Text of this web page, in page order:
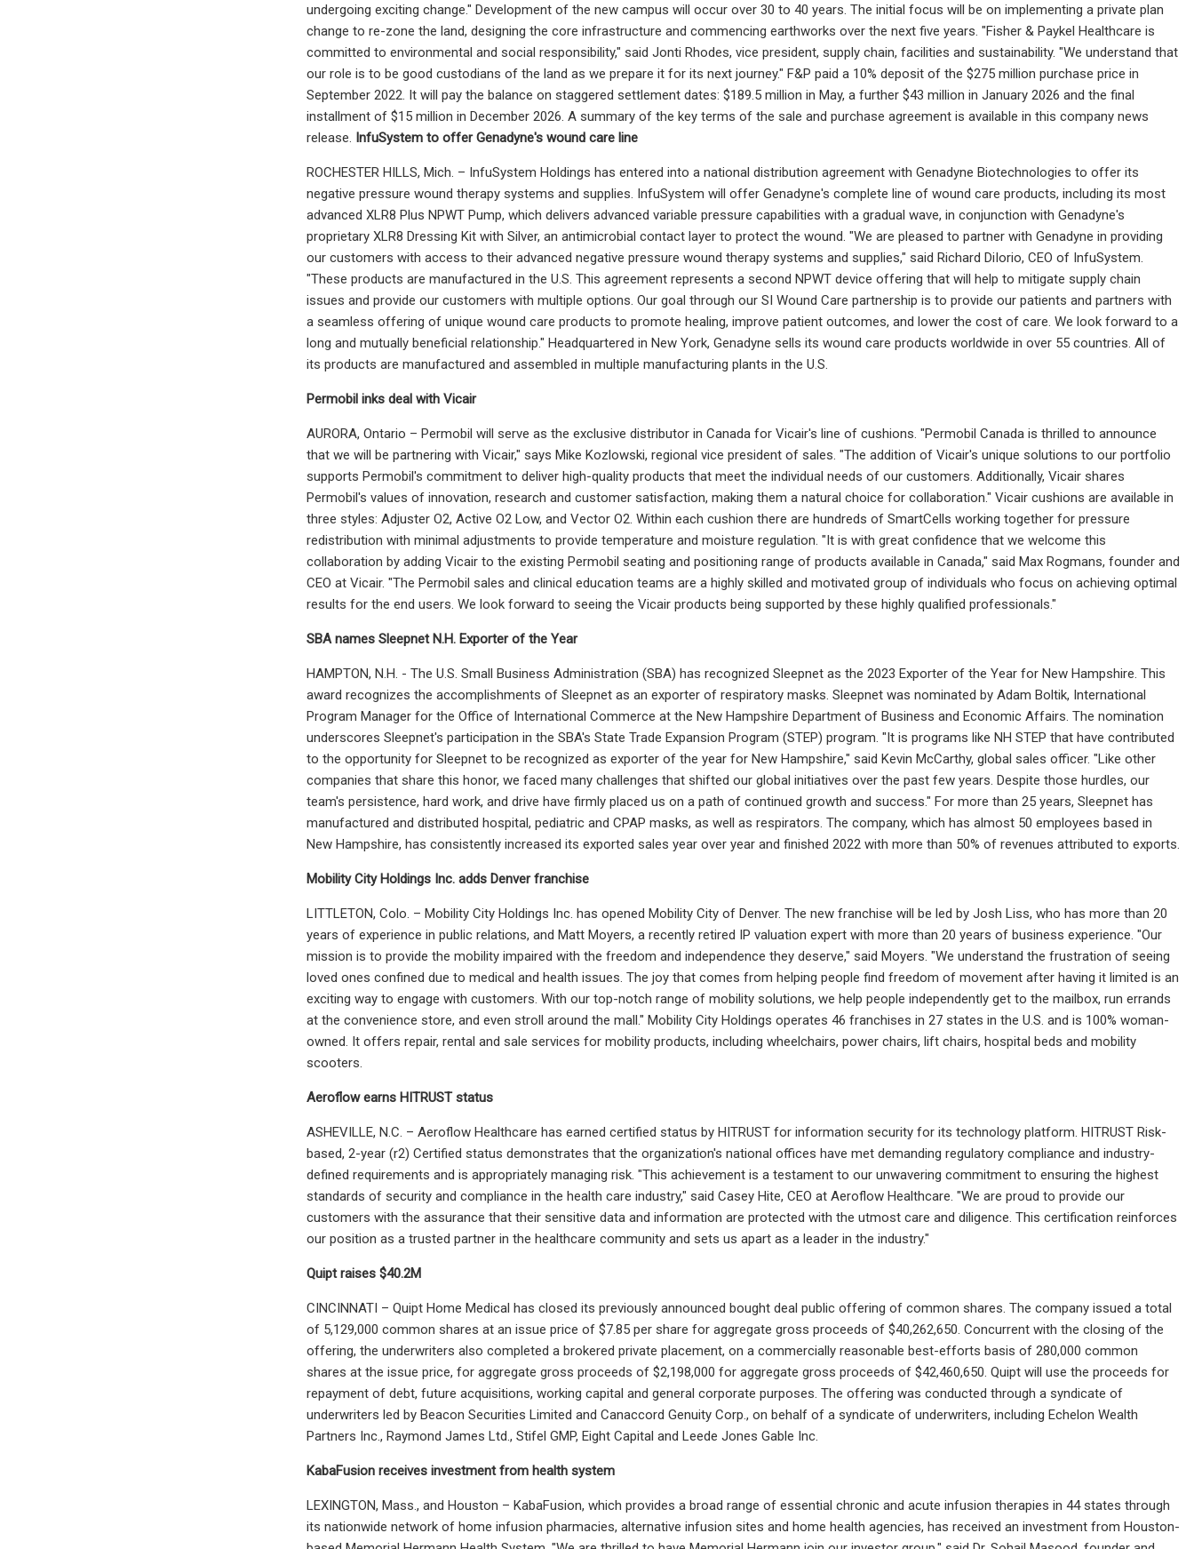
undergoing exciting change." Development of the new campus will occur over 30 to 40 years. The initial focus will be on implementing a private plan
change to re-zone the land, designing the core infrastructure and commencing earthworks over the next five years. "Fisher & Paykel Healthcare is
committed to environmental and social responsibility," said Jonti Rhodes, vice president, supply chain, facilities and sustainability. "We understand that
our role is to be good custodians of the land as we prepare it for its next journey." F&P paid a 10% deposit of the $275 million purchase price in
September 2022. It will pay the balance on staggered settlement dates: $189.5 million in May, a further $43 million in January 2026 and the final
installment of $15 million in December 2026. A summary of the key terms of the sale and purchase agreement is available in this company news
release. InfuSystem to offer Genadyne's wound care line
ROCHESTER HILLS, Mich. – InfuSystem Holdings has entered into a national distribution agreement with Genadyne Biotechnologies to offer its
negative pressure wound therapy systems and supplies. InfuSystem will offer Genadyne's complete line of wound care products, including its most
advanced XLR8 Plus NPWT Pump, which delivers advanced variable pressure capabilities with a gradual wave, in conjunction with Genadyne's
proprietary XLR8 Dressing Kit with Silver, an antimicrobial contact layer to protect the wound. "We are pleased to partner with Genadyne in providing
our customers with access to their advanced negative pressure wound therapy systems and supplies," said Richard DiIorio, CEO of InfuSystem.
"These products are manufactured in the U.S. This agreement represents a second NPWT device offering that will help to mitigate supply chain
issues and provide our customers with multiple options. Our goal through our SI Wound Care partnership is to provide our patients and partners with
a seamless offering of unique wound care products to promote healing, improve patient outcomes, and lower the cost of care. We look forward to a
long and mutually beneficial relationship." Headquartered in New York, Genadyne sells its wound care products worldwide in over 55 countries. All of
its products are manufactured and assembled in multiple manufacturing plants in the U.S.
Permobil inks deal with Vicair
AURORA, Ontario – Permobil will serve as the exclusive distributor in Canada for Vicair's line of cushions. "Permobil Canada is thrilled to announce
that we will be partnering with Vicair," says Mike Kozlowski, regional vice president of sales. "The addition of Vicair's unique solutions to our portfolio
supports Permobil's commitment to deliver high-quality products that meet the individual needs of our customers. Additionally, Vicair shares
Permobil's values of innovation, research and customer satisfaction, making them a natural choice for collaboration." Vicair cushions are available in
three styles: Adjuster O2, Active O2 Low, and Vector O2. Within each cushion there are hundreds of SmartCells working together for pressure
redistribution with minimal adjustments to provide temperature and moisture regulation. "It is with great confidence that we welcome this
collaboration by adding Vicair to the existing Permobil seating and positioning range of products available in Canada," said Max Rogmans, founder and
CEO at Vicair. "The Permobil sales and clinical education teams are a highly skilled and motivated group of individuals who focus on achieving optimal
results for the end users. We look forward to seeing the Vicair products being supported by these highly qualified professionals."
SBA names Sleepnet N.H. Exporter of the Year
HAMPTON, N.H. - The U.S. Small Business Administration (SBA) has recognized Sleepnet as the 2023 Exporter of the Year for New Hampshire. This
award recognizes the accomplishments of Sleepnet as an exporter of respiratory masks. Sleepnet was nominated by Adam Boltik, International
Program Manager for the Office of International Commerce at the New Hampshire Department of Business and Economic Affairs. The nomination
underscores Sleepnet's participation in the SBA's State Trade Expansion Program (STEP) program. "It is programs like NH STEP that have contributed
to the opportunity for Sleepnet to be recognized as exporter of the year for New Hampshire," said Kevin McCarthy, global sales officer. "Like other
companies that share this honor, we faced many challenges that shifted our global initiatives over the past few years. Despite those hurdles, our
team's persistence, hard work, and drive have firmly placed us on a path of continued growth and success." For more than 25 years, Sleepnet has
manufactured and distributed hospital, pediatric and CPAP masks, as well as respirators. The company, which has almost 50 employees based in
New Hampshire, has consistently increased its exported sales year over year and finished 2022 with more than 50% of revenues attributed to exports.
Mobility City Holdings Inc. adds Denver franchise
LITTLETON, Colo. – Mobility City Holdings Inc. has opened Mobility City of Denver. The new franchise will be led by Josh Liss, who has more than 20
years of experience in public relations, and Matt Moyers, a recently retired IP valuation expert with more than 20 years of business experience. "Our
mission is to provide the mobility impaired with the freedom and independence they deserve," said Moyers. "We understand the frustration of seeing
loved ones confined due to medical and health issues. The joy that comes from helping people find freedom of movement after having it limited is an
exciting way to engage with customers. With our top-notch range of mobility solutions, we help people independently get to the mailbox, run errands
at the convenience store, and even stroll around the mall." Mobility City Holdings operates 46 franchises in 27 states in the U.S. and is 100% woman-
owned. It offers repair, rental and sale services for mobility products, including wheelchairs, power chairs, lift chairs, hospital beds and mobility
scooters.
Aeroflow earns HITRUST status
ASHEVILLE, N.C. – Aeroflow Healthcare has earned certified status by HITRUST for information security for its technology platform. HITRUST Risk-
based, 2-year (r2) Certified status demonstrates that the organization's national offices have met demanding regulatory compliance and industry-
defined requirements and is appropriately managing risk. "This achievement is a testament to our unwavering commitment to ensuring the highest
standards of security and compliance in the health care industry," said Casey Hite, CEO at Aeroflow Healthcare. "We are proud to provide our
customers with the assurance that their sensitive data and information are protected with the utmost care and diligence. This certification reinforces
our position as a trusted partner in the healthcare community and sets us apart as a leader in the industry."
Quipt raises $40.2M
CINCINNATI – Quipt Home Medical has closed its previously announced bought deal public offering of common shares. The company issued a total
of 5,129,000 common shares at an issue price of $7.85 per share for aggregate gross proceeds of $40,262,650. Concurrent with the closing of the
offering, the underwriters also completed a brokered private placement, on a commercially reasonable best-efforts basis of 280,000 common
shares at the issue price, for aggregate gross proceeds of $2,198,000 for aggregate gross proceeds of $42,460,650. Quipt will use the proceeds for
repayment of debt, future acquisitions, working capital and general corporate purposes. The offering was conducted through a syndicate of
underwriters led by Beacon Securities Limited and Canaccord Genuity Corp., on behalf of a syndicate of underwriters, including Echelon Wealth
Partners Inc., Raymond James Ltd., Stifel GMP, Eight Capital and Leede Jones Gable Inc.
KabaFusion receives investment from health system
LEXINGTON, Mass., and Houston – KabaFusion, which provides a broad range of essential chronic and acute infusion therapies in 44 states through
its nationwide network of home infusion pharmacies, alternative infusion sites and home health agencies, has received an investment from Houston-